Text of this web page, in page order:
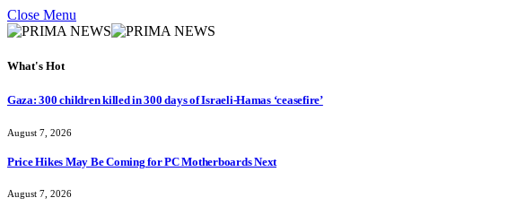
Close Menu
What's Hot
Gaza: 300 children killed in 300 days of Israeli-Hamas ‘ceasefire’
August 7, 2026
Price Hikes May Be Coming for PC Motherboards Next
August 7, 2026